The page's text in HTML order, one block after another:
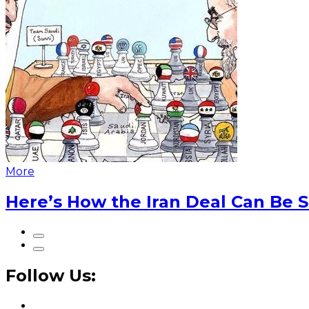
More
Here’s How the Iran Deal Can Be
Follow Us: